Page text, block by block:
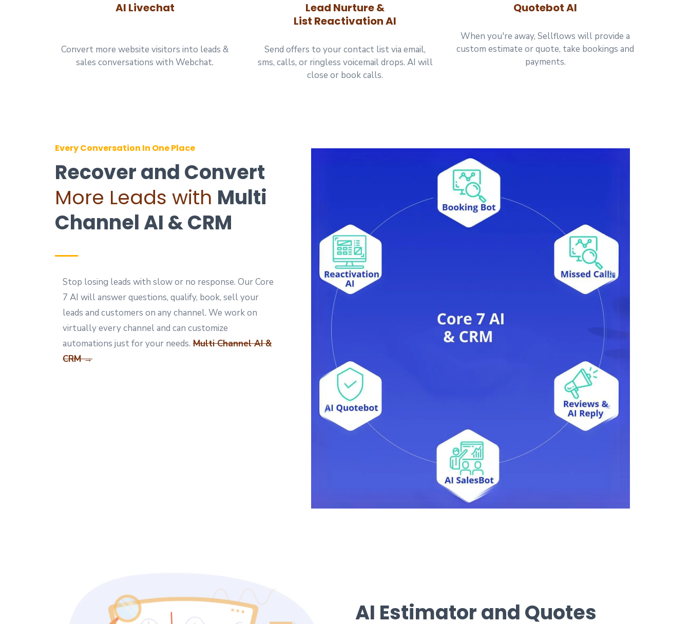
AI Livechat
Convert more website visitors into leads &
sales conversations with Webchat.
Lead Nurture &
List Reactivation AI
Send offers to your contact list via email,
sms, calls, or ringless voicemail drops. AI will
close or book calls.
Quotebot AI
When you're away, Sellflows will provide a
custom estimate or quote, take bookings and
payments.
Every Conversation In One Place
Recover and Convert
More Leads with Multi
Channel AI & CRM
Stop losing leads with slow or no response. Our Core
7 AI will answer questions, qualify, book, sell your
leads and customers on any channel. We work on
virtually every channel and can customize
automations just for your needs. Multi Channel AI &
CRM →
AI Estimator and Quotes